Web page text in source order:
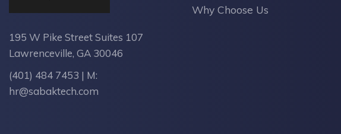
195 W Pike Street Suites 107
Lawrenceville, GA 30046
(401) 484 7453 | M:
hr@sabaktech.com
Why Choose Us